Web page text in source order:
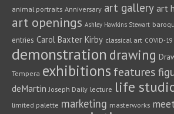
animal portraits Anniversary art gallery art
art openings Ashley Hawkins Stewart
entries Carol Baxter Kirby classical art COVID-19
demonstration drawing
Tempera exhibitions features
deMartin Joseph Daily lecture life
limited palette marketing masterworks